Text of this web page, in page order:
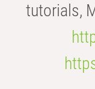
tutorials,